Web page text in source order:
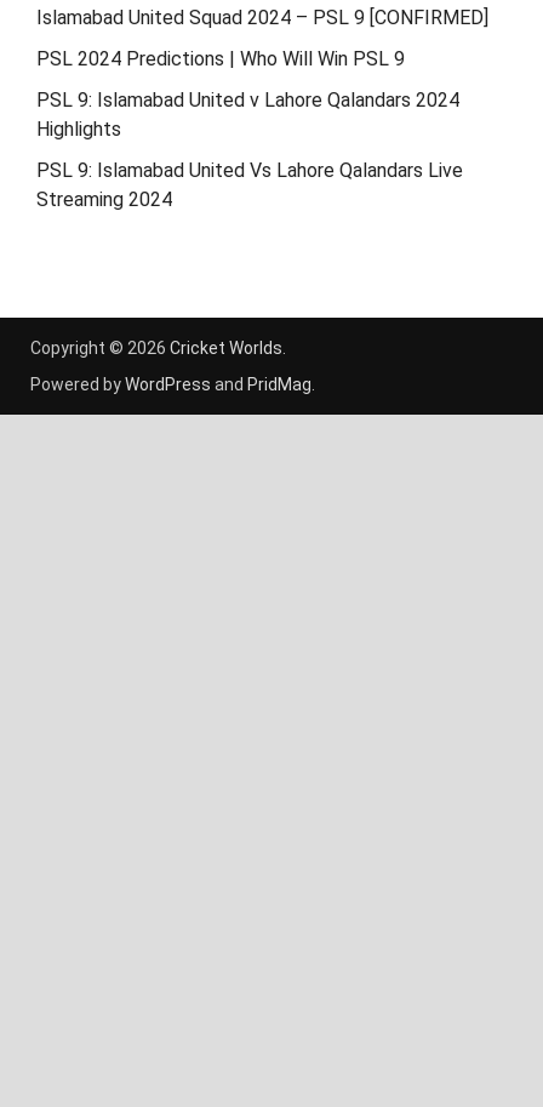
Islamabad United Squad 2024 – PSL 9 [CONFIRMED]
PSL 2024 Predictions | Who Will Win PSL 9
PSL 9: Islamabad United v Lahore Qalandars 2024
Highlights
PSL 9: Islamabad United Vs Lahore Qalandars Live
Streaming 2024
Copyright © 2026 Cricket Worlds
Powered byWordPress and PridMag